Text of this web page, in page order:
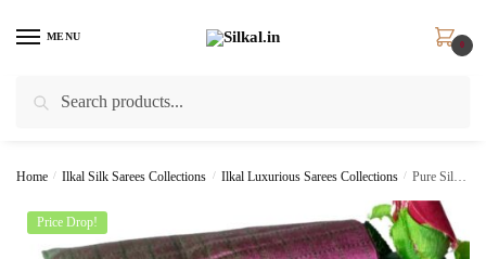
MENU
0
Home / Ilkal Silk Sarees Collections / Ilkal Luxurious Sarees Collections / Pure Silk Ilkal Handloom Saree SKL9137
Price Drop!